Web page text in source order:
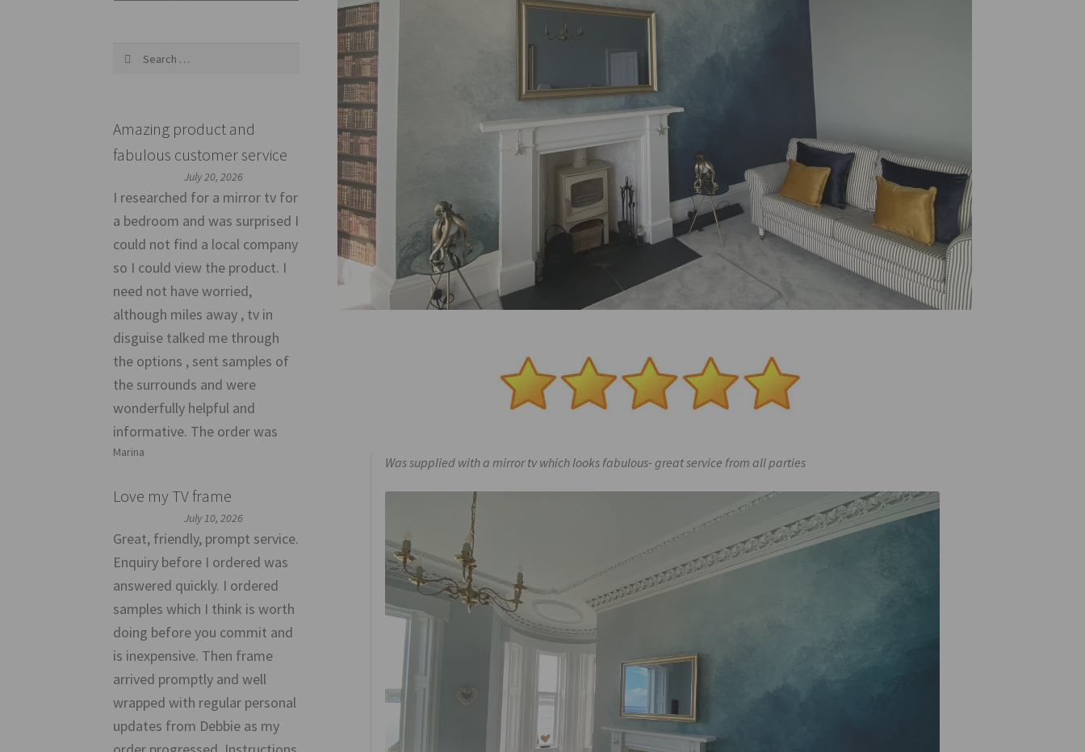
Was supplied with a mirror tv which looks fabulous- great service from all parties
Amazing product and
fabulous customer service
July 20, 2026
I researched for a mirror tv for
a bedroom and was surprised I
could not find a local company
so I could view the product. I
need not have worried,
although miles away , tv in
disguise talked me through
the options , sent samples of
the surrounds and were
wonderfully helpful and
informative. The order was
Marina
Love my TV frame
July 10, 2026
Great, friendly, prompt service.
Enquiry before I ordered was
answered quickly. I ordered
samples which I think is worth
doing before you commit and
is inexpensive. Then frame
arrived promptly and well
wrapped with regular personal
updates from Debbie as my